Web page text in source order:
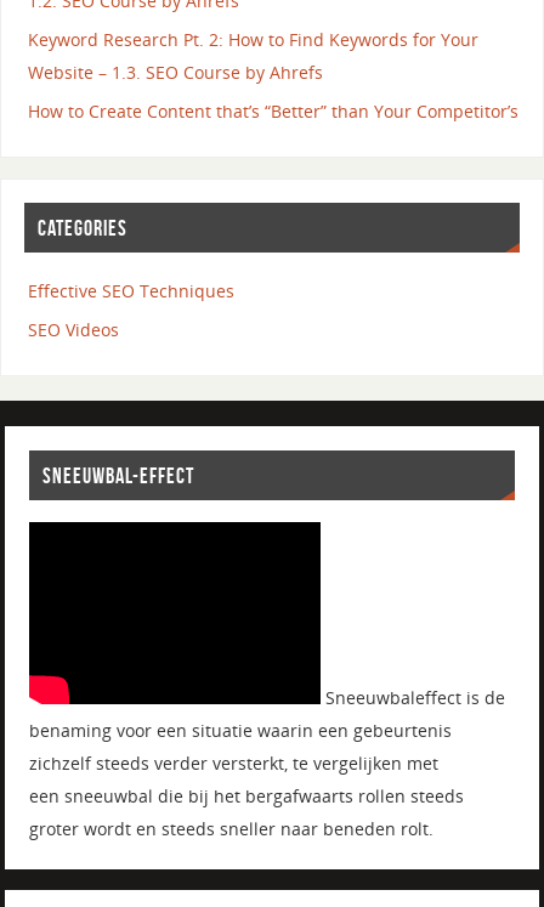
Keyword Research Pt. 2: How to Find Keywords for Your
Website – 1.3. SEO Course by Ahrefs
How to Create Content that’s “Better” than Your Competitor’s
CATEGORIES
Effective SEO Techniques
SEO Videos
SNEEUWBAL-EFFECT
Sneeuwbaleffect is de
benaming voor een situatie waarin een gebeurtenis
zichzelf steeds verder versterkt, te vergelijken met
een sneeuwbal die bij het bergafwaarts rollen steeds
groter wordt en steeds sneller naar beneden rolt.